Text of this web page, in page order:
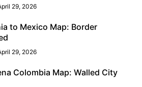
29, 2026
to Mexico Map: Border
29, 2026
Colombia Map: Walled City